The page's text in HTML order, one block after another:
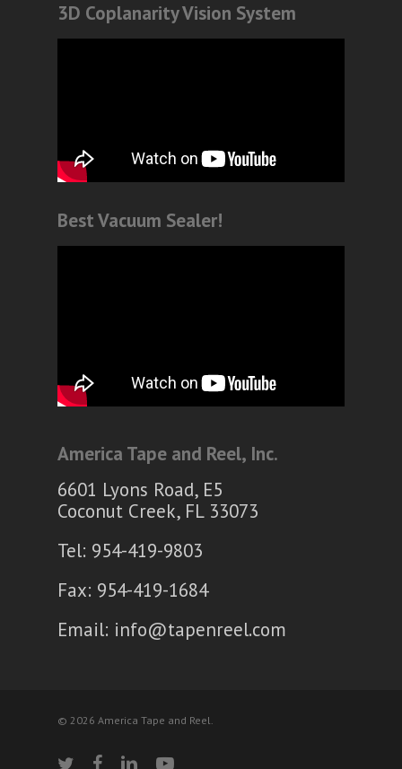
3D Coplanarity Vision System
Best Vacuum Sealer!
America Tape and Reel, Inc.
6601 Lyons Road, E5
Coconut Creek, FL 33073
Tel: 954-419-9803
Fax: 954-419-1684
Email: info@tapenreel.com
© 2026 America Tape and Reel.
twitter facebooklinkedinyoutube